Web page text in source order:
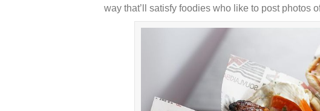
way that’ll satisfy foodies who like to post photos